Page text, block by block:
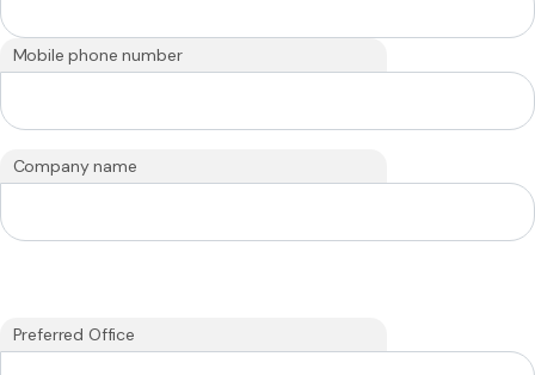
Mobile phone number
Company name
Preferred Office